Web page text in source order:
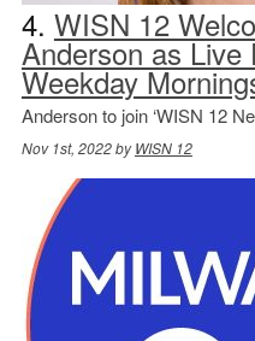
4. WISN 12
Anderson as Live
Weekday
Anderson to join ‘WISN 12
Nov 1st, 2022 byWISN 12